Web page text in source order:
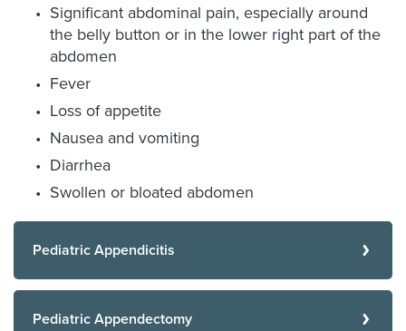
Significant abdominal pain, especially around
the belly button or in the lower right part of the
abdomen
Fever
Loss of appetite
Nausea and vomiting
Diarrhea
Swollen or bloated abdomen
Pediatric Appendicitis
Pediatric Appendectomy